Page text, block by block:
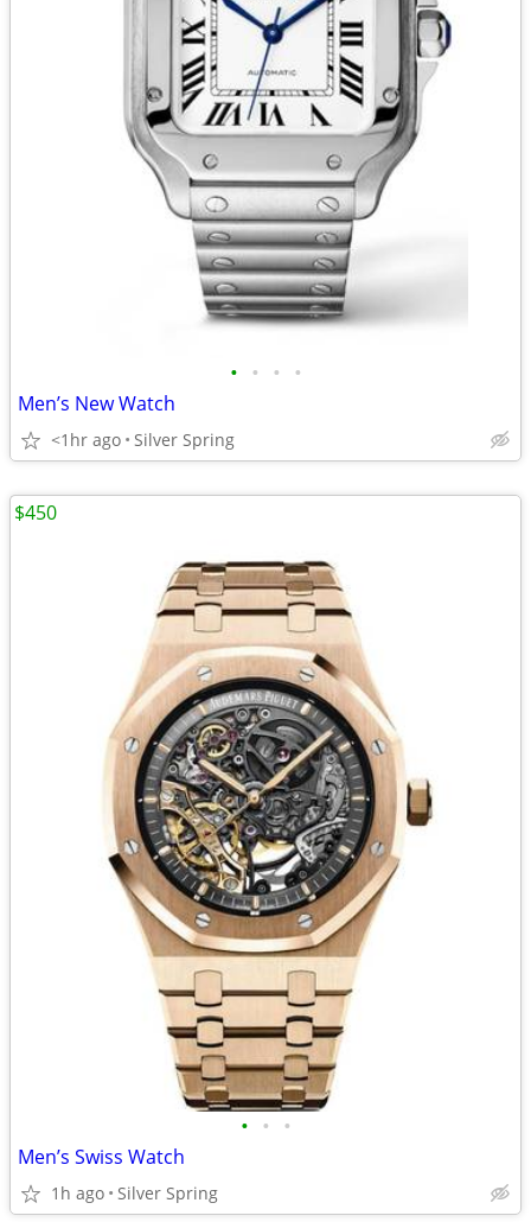
• • • •
Men’s New Watch
<1hr ago Silver Spring
• • •
Men’s Swiss Watch
1h ago Silver Spring
$450